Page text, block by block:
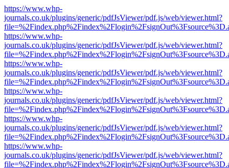
https://www.whp-
journals.co.uk/plugins/generic/pdfJsViewer/pdf.js/web/viewer.html?
https://www.whp-
journals.co.uk/plugins/generic/pdfJsViewer/pdf.js/web/viewer.html?
https://www.whp-
journals.co.uk/plugins/generic/pdfJsViewer/pdf.js/web/viewer.html?
https://www.whp-
journals.co.uk/plugins/generic/pdfJsViewer/pdf.js/web/viewer.html?
https://www.whp-
journals.co.uk/plugins/generic/pdfJsViewer/pdf.js/web/viewer.html?
https://www.whp-
journals.co.uk/plugins/generic/pdfJsViewer/pdf.js/web/viewer.html?